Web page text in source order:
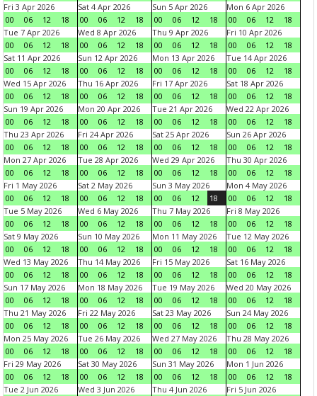
Fri 3 Apr 2026
00
06 12 18
Sat 4 Apr 2026
00
06 12 18
Sun 5 Apr 2026
00
06 12 18
Mon 6 Apr 2026
00
06 12
18
Tue 7 Apr 2026
00
06 12 18
Wed 8 Apr 2026
00
06 12 18
Thu 9 Apr 2026
00
06 12 18
Fri 10 Apr 2026
00
06 12
18
Sat 11 Apr 2026
00
06 12 18
Sun 12 Apr 2026
00
06 12 18
Mon 13 Apr 2026
00
06 12 18
Tue 14 Apr 2026
00
06 12
18
Wed 15 Apr 2026
00
06 12 18
Thu 16 Apr 2026
00
06 12 18
Fri 17 Apr 2026
00
06 12 18
Sat 18 Apr 2026
00
06 12
18
Sun 19 Apr 2026
00
06 12 18
Mon 20 Apr 2026
00
06 12 18
Tue 21 Apr 2026
00
06 12 18
Wed 22 Apr 2026
00
06 12
18
Thu 23 Apr 2026
00
06 12 18
Fri 24 Apr 2026
00
06 12 18
Sat 25 Apr 2026
00
06 12 18
Sun 26 Apr 2026
00
06 12
18
Mon 27 Apr 2026
00
06 12 18
Tue 28 Apr 2026
00
06 12 18
Wed 29 Apr 2026
00
06 12 18
Thu 30 Apr 2026
00
06 12
18
Fri 1 May 2026
00
06 12 18
Sat 2 May 2026
00
06 12 18
Sun 3 May 2026
00
06 12 18
Mon 4 May 2026
00
06 12
18
Tue 5 May 2026
00
06 12 18
Wed 6 May 2026
00
06 12 18
Thu 7 May 2026
00
06 12 18
Fri 8 May 2026
00
06 12
18
Sat 9 May 2026
00
06 12 18
Sun 10 May 2026
00
06 12 18
Mon 11 May 2026
00
06 12 18
Tue 12 May 2026
00
06 12
18
Wed 13 May 2026
00
06 12 18
Thu 14 May 2026
00
06 12 18
Fri 15 May 2026
00
06 12 18
Sat 16 May 2026
00
06 12
18
Sun 17 May 2026
00
06 12 18
Mon 18 May 2026
00
06 12 18
Tue 19 May 2026
00
06 12 18
Wed 20 May 2026
00
06 12
18
Thu 21 May 2026
00
06 12 18
Fri 22 May 2026
00
06 12 18
Sat 23 May 2026
00
06 12 18
Sun 24 May 2026
00
06 12
18
Mon 25 May 2026
00
06 12 18
Tue 26 May 2026
00
06 12 18
Wed 27 May 2026
00
06 12 18
Thu 28 May 2026
00
06 12
18
Fri 29 May 2026
00
06 12 18
Sat 30 May 2026
00
06 12 18
Sun 31 May 2026
00
06 12 18
Mon 1 Jun 2026
00
06 12
18
Tue 2 Jun 2026
Wed 3 Jun 2026
Thu 4 Jun 2026
Fri 5 Jun 2026